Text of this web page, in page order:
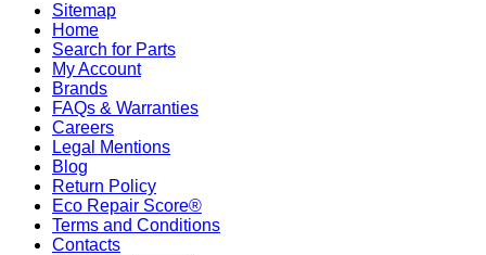
Sitemap
Home
Search for Parts
My Account
Brands
FAQs & Warranties
Careers
Legal Mentions
Blog
Return Policy
Eco Repair Score®
Terms and Conditions
Contacts